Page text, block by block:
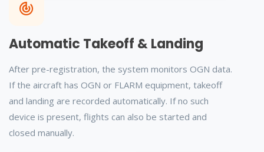
Automatic Takeoff & Landing
After pre-registration, the system monitors OGN data.
If the aircraft has OGN or FLARM equipment, takeoff
and landing are recorded automatically. If no such
device is present, flights can also be started and
closed manually.